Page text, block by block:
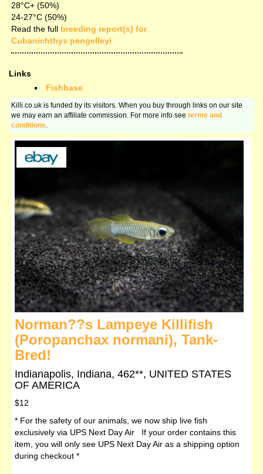
28°C+ (50%)
24-27°C (50%)
Read the full breeding report(s) for
Cubanichthys pengelleyi
Links
Fishbase
Killi.co.uk is funded by its visitors. When you buy through links on our site
we may earn an affiliate commission. For more info see terms and
conditions
Norman??s Lampeye Killifish
(Poropanchax normani), Tank-
Bred!
Indianapolis, Indiana, 462**, UNITED STATES
OF AMERICA
$12
* For the safety of our animals, we now ship live fish
exclusively via UPS Next Day Air If your order contains this
item, you will only see UPS Next Day Air as a shipping option
during checkout *